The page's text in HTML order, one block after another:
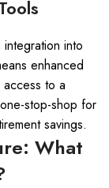
into
enhanced
to a
stop-shop for
savings.
What